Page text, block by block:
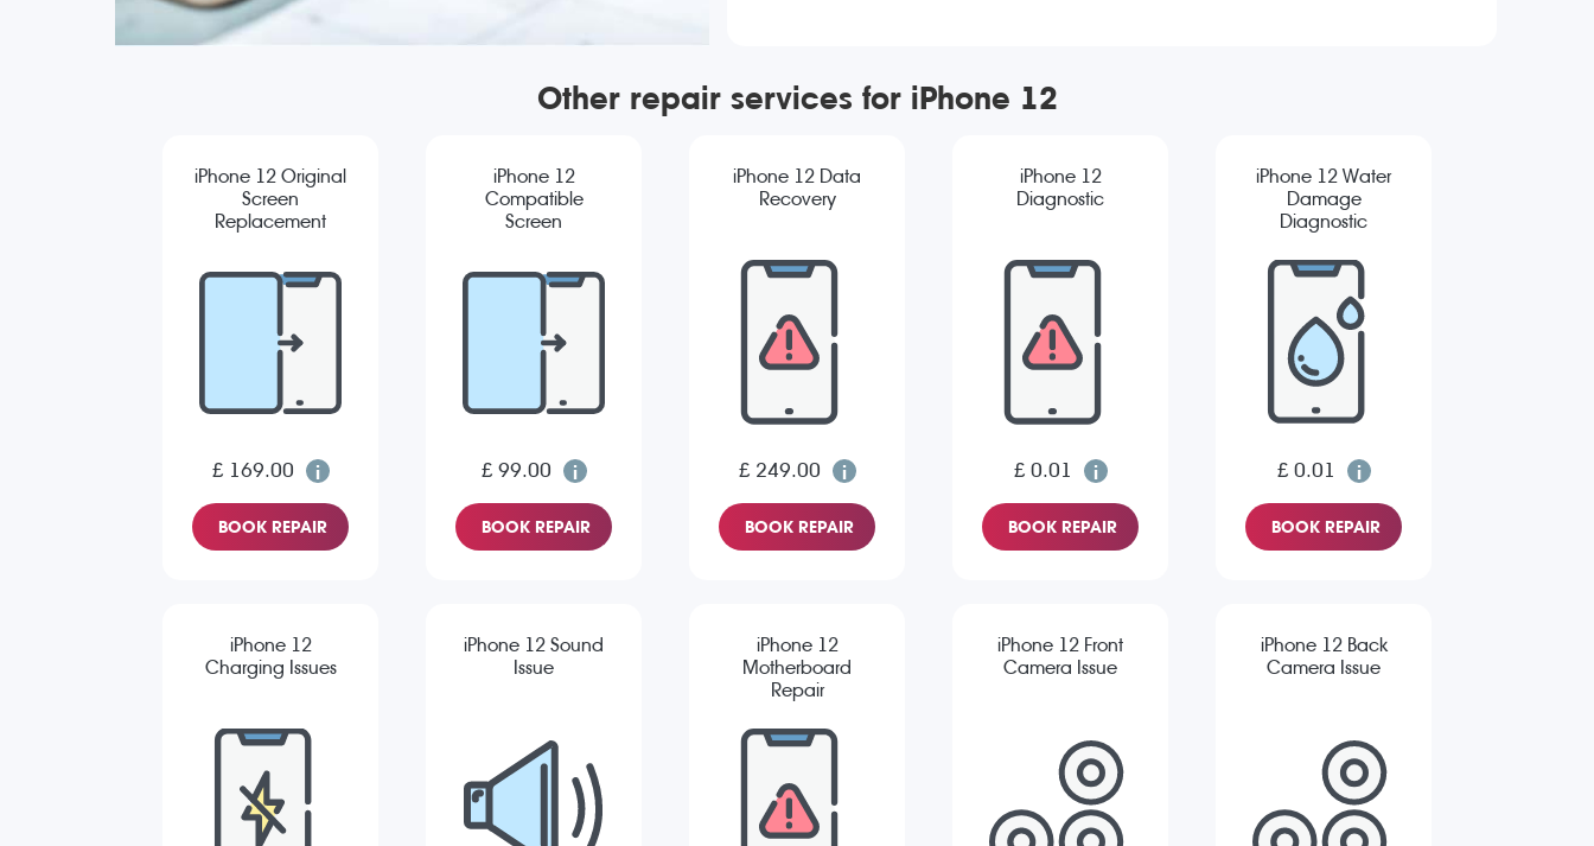
Other repair services for iPhone 12
iPhone 12 Original
Screen
Replacement
£ 169.00
BOOK REPAIR
iPhone 12
Compatible
Screen
£ 99.00
BOOK REPAIR
iPhone 12 Data
Recovery
£ 249.00
BOOK REPAIR
iPhone 12
Diagnostic
£ 0.01
BOOK REPAIR
iPhone 12 Water
Damage
Diagnostic
£ 0.01
BOOK REPAIR
iPhone 12
Charging Issues
iPhone 12 Sound
Issue
iPhone 12
Motherboard
Repair
iPhone 12 Front
Camera Issue
iPhone 12 Back
Camera Issue